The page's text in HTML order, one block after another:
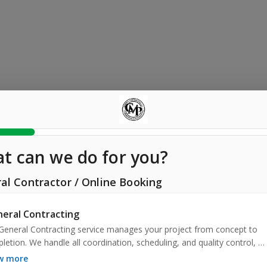
can we do for you?
Contractor/ Online Booking
Contracting
Contracting service manages your project from concept to
We handle all coordination, scheduling, and quality control,
a smooth process and excellent results. Trust us to deliver your
more